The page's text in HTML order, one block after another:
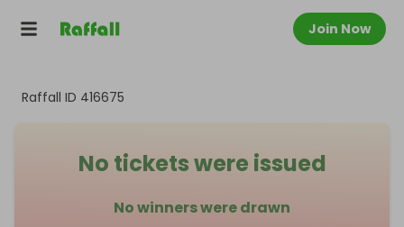
Join Now
Raffall ID 416675
No tickets were issued
No winners were drawn